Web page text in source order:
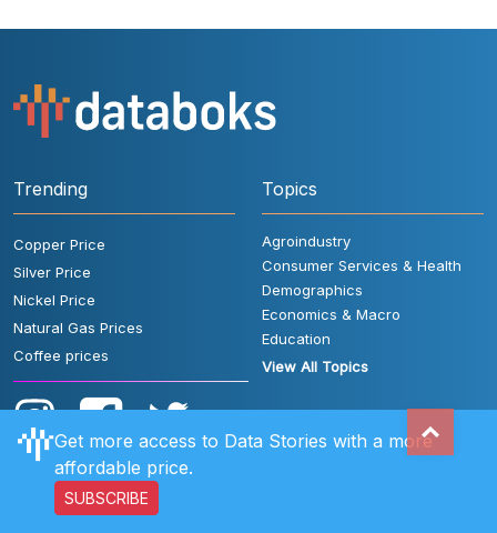
Trending
Copper Price
Silver Price
Nickel Price
Natural Gas Prices
Coffee prices
Topics
Agroindustry
Consumer Services & Health
Demographics
Economics & Macro
Education
View All Topics
User Rules Contact Us
Get more access to Data Stories with a more
affordable price.
SUBSCRIBE